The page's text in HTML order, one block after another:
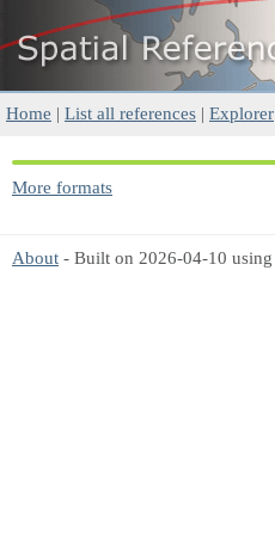
Home | List all references | Explorer
More formats
About - Built on 2026-04-10 using